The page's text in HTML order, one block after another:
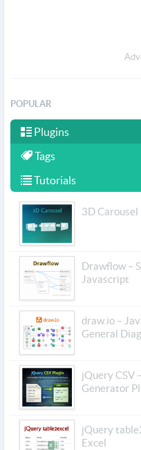
POPULAR
Plugins
Tags
Tutorials
3D
Drawflow –
Javascript
draw.io –
General
jQuery CSV
Generator
jQuery
Excel